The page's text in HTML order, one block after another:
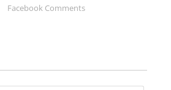
Facebook Comments